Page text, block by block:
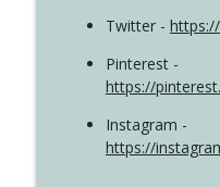
Twitter -
Pinterest -
https://
Instagram -
https://